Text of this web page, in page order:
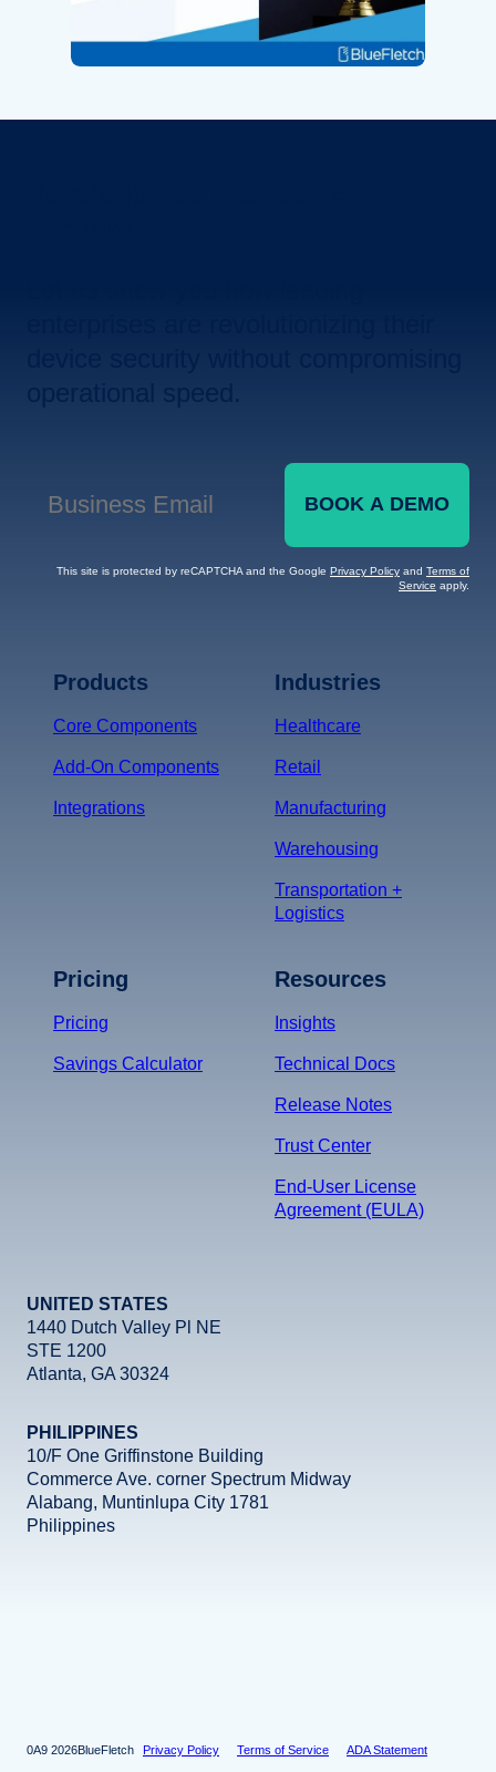
Business Email
BOOK A DEMO
This site is protected by reCAPTCHA and the Google Privacy Policy and Terms of
Service apply.
Products
Core Components
Add-On Components
Integrations
Industries
Healthcare
Retail
Manufacturing
Warehousing
Transportation +
Logistics
Pricing
Pricing
Savings Calculator
Resources
Insights
Technical Docs
Release Notes
Trust Center
End-User License
Agreement (EULA)
UNITED STATES
1440 Dutch Valley Pl NE
STE 1200
Atlanta, GA 30324
PHILIPPINES
10/F One Griffinstone Building
Commerce Ave. corner Spectrum Midway
Alabang, Muntinlupa City 1781
Philippines
2026BlueFletch Privacy Policy Terms of Service ADA Statement